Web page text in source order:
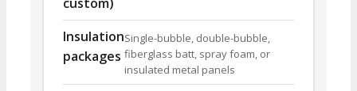
Insulation
packages
Single-bubble, double-bubble,
fiberglass batt, spray foam, or
insulated metal panels